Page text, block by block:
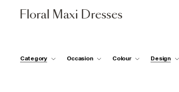
Floral Maxi Dresses
Category Occasion Colour Design